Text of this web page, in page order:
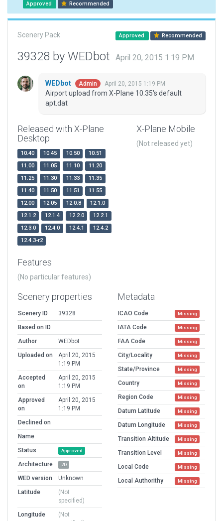
Approved Recommended
Scenery Pack Approved Recommended
39328 by WEDbot April 20, 2015 1:19 PM
WEDbot Admin April 20, 2015 1:19 PM
Airport upload from X-Plane 10.35's default
apt.dat
Released with X-Plane
Desktop
10.40 10.45 10.50
10.51
11.00
11.05 11.10
11.20
11.25
11.30 11.33
11.35
11.40
11.50 11.51
11.55
12.00
12.05 12.0.8
12.1.0
12.1.2
12.1.4 12.2.0
12.2.1
12.3.0
12.4.0 12.4.1
12.4.2
12.4.3-r2
X-Plane Mobile
(Not released yet)
Features
(No particular features)
Scenery properties
Scenery ID
39328
Based on ID
Author
WEDbot
Uploaded on
April 20, 2015
1:19 PM
Accepted
on
April 20, 2015
1:19 PM
Approved
on
April 20, 2015
1:19 PM
Declined on
Name
Status
Approved
Architecture 2D
WED version
Unknown
Latitude
(Not
specified)
Longitude
(Not
Metadata
ICAO Code Missing
IATA Code Missing
FAA Code Missing
City/Locality Missing
State/Province Missing
Country Missing
Region Code Missing
Datum Latitude Missing
Datum Longitude Missing
Transition Altitude Missing
Transition Level Missing
Local Code Missing
Local Authorithy Missing